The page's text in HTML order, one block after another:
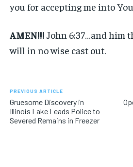
you for accepting me into
AMEN!!! John 6:37…and him
will in no wise cast out.
PREVIOUS ARTICLE
Gruesome Discovery in
Illinois Lake Leads Police to
Severed Remains in Freezer